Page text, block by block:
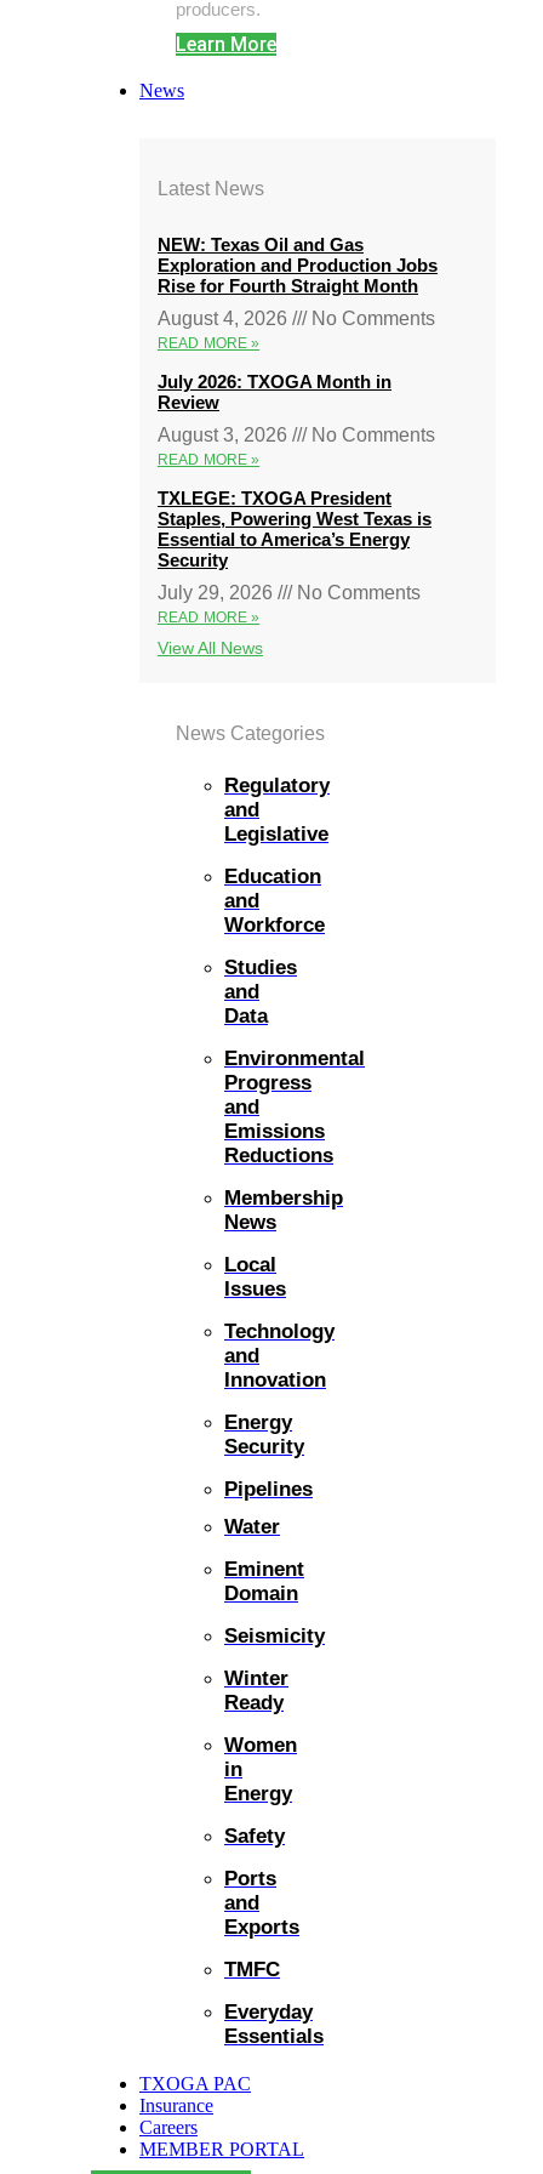
producers.
Learn More
News
Latest News
NEW: Texas Oil and Gas
Exploration and Production Jobs
Rise for Fourth Straight Month
August 4, 2026
No Comments
READ MORE »
July 2026: TXOGA Month in
Review
August 3, 2026
No Comments
READ MORE »
TXLEGE: TXOGA President
Staples, Powering West Texas is
Essential to America’s Energy
Security
July 29, 2026
No Comments
READ MORE »
View All News
News Categories
Regulatory
and
Legislative
Education
and
Workforce
Studies
and
Data
Environmental
Progress
and
Emissions
Reductions
Membership
News
Local
Issues
Technology
and
Innovation
Energy
Security
Pipelines
Water
Eminent
Domain
Seismicity
Winter
Ready
Women
in
Energy
Safety
Ports
and
Exports
TMFC
Everyday
Essentials
TXOGA PAC
Insurance
Careers
MEMBER PORTAL